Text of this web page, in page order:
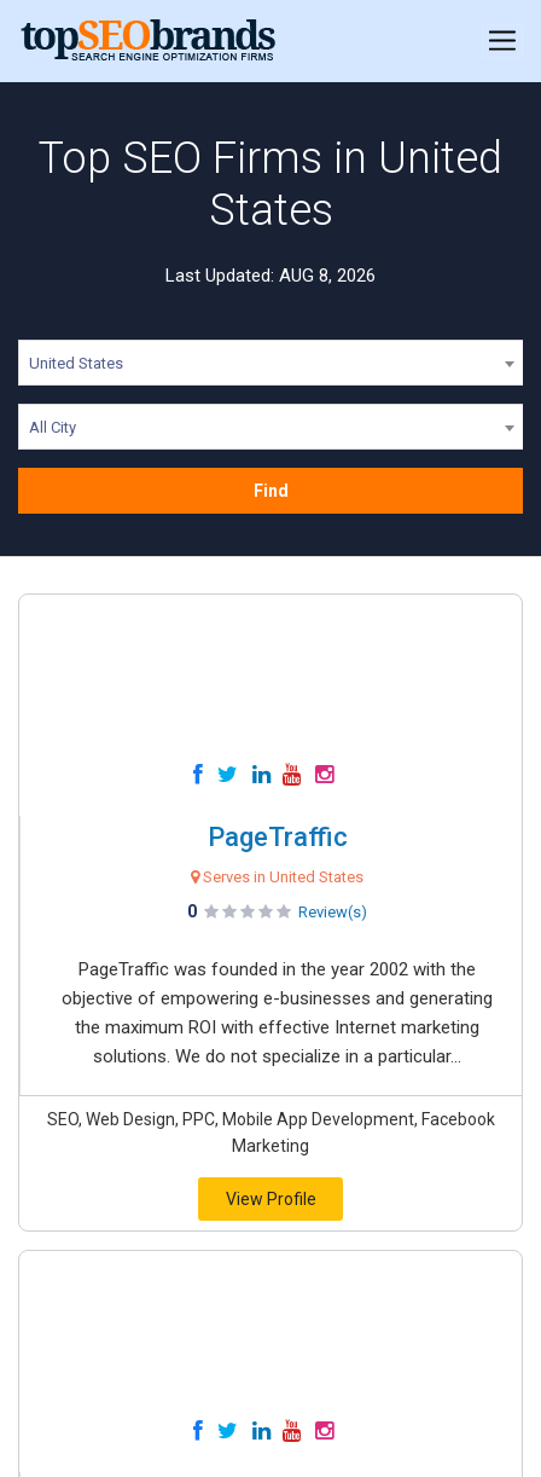
Top SEO Firms in United
States
Last Updated: AUG 8, 2026
United States
All City
Find
PageTraffic
Serves in United States
0 Review(s)
PageTraffic was founded in the year 2002 with the
objective of empowering e-businesses and generating
the maximum ROI with effective Internet marketing
solutions. We do not specialize in a particular...
SEO, Web Design, PPC, Mobile App Development, Facebook
Marketing
View Profile